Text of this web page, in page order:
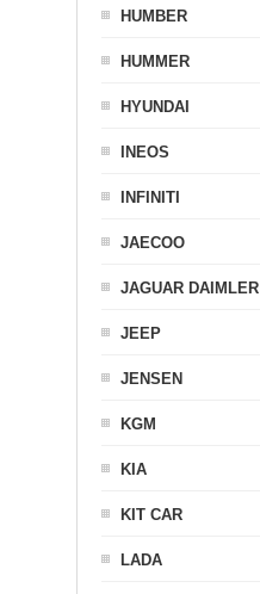
HUMBER
HUMMER
HYUNDAI
INEOS
INFINITI
JAECOO
JAGUAR DAIMLER
JEEP
JENSEN
KGM
KIA
KIT CAR
LADA